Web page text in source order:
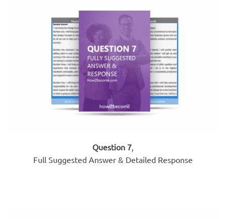
Question 7,
Full Suggested Answer & Detailed Response